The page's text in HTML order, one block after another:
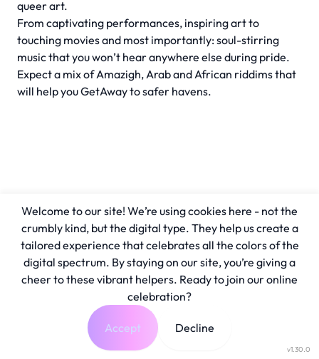
queer art.
From captivating performances, inspiring art to
touching movies and most importantly: soul-stirring
music that you won’t hear anywhere else during pride.
Expect a mix of Amazigh, Arab and African riddims that
will help you GetAway to safer havens.
v1.30.0
Welcome to our site! We’re using cookies here - not the
crumbly kind, but the digital type. They help us create a
tailored experience that celebrates all the colors of the
digital spectrum. By staying on our site, you’re giving a
cheer to these vibrant helpers. Ready to join our online
celebration?
Accept Decline